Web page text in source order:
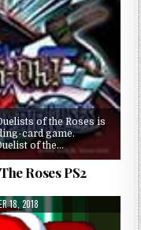
of the Roses is
card game.
of the…
Roses PS2
18, 2018